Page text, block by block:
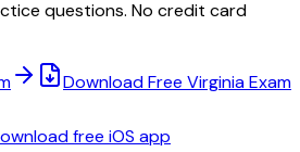
questions. No credit card
Download Free VirginiaExam
free iOS app